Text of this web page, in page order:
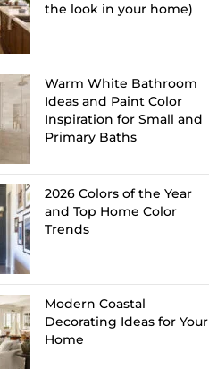
the look in your home)
Warm White Bathroom
Ideas and Paint Color
Inspiration for Small and
Primary Baths
2026 Colors of the Year
and Top Home Color
Trends
Modern Coastal
Decorating Ideas for Your
Home